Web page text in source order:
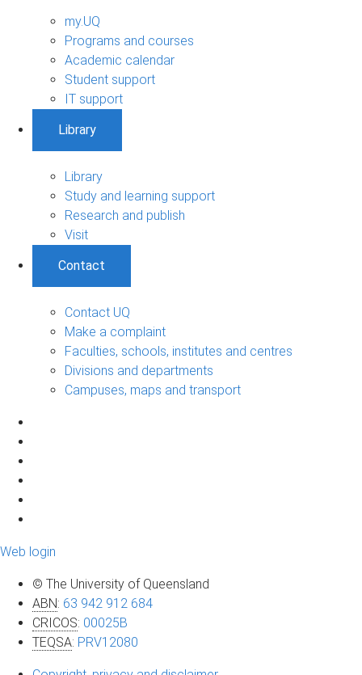
my.UQ
Programs and courses
Academic calendar
Student support
IT support
Library
Library
Study and learning support
Research and publish
Visit
Contact
Contact UQ
Make a complaint
Faculties, schools, institutes and centres
Divisions and departments
Campuses, maps and transport
Web login
© The University of Queensland
ABN: 63 942 912 684
CRICOS: 00025B
TEQSA: PRV12080